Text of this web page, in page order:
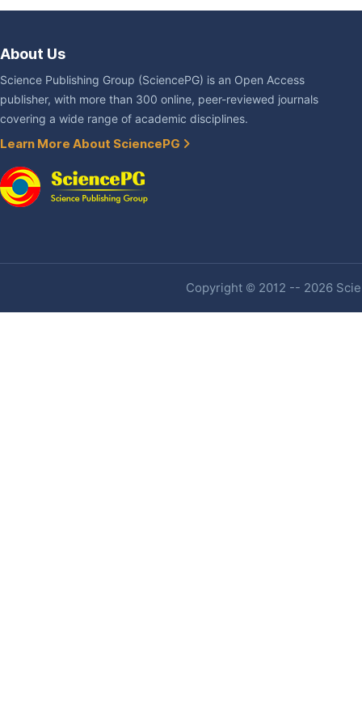
About Us
Science Publishing Group (SciencePG) is an Open Access
publisher, with more than 300 online, peer-reviewed journals
covering a wide range of academic disciplines.
Learn More About SciencePG
Copyright © 2012 -- 2026